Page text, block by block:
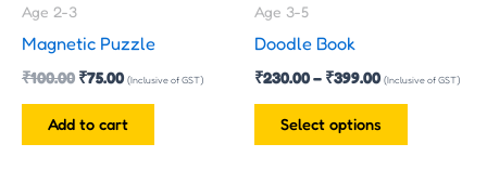
Age 2-3
Magnetic Puzzle
₹100.00 ₹75.00 (Inclusive of GST)
Add to cart
Age 3-5
Doodle Book
₹230.00– ₹399.00 (Inclusive of GST)
Select options
on
product